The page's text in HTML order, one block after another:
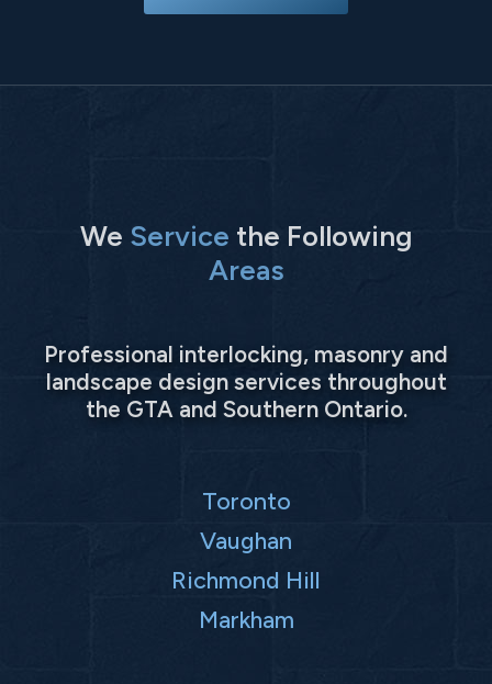
We Service the Following
Areas
Professional interlocking, masonry and
landscape design services throughout
the GTA and Southern Ontario.
Toronto
Vaughan
Richmond Hill
Markham